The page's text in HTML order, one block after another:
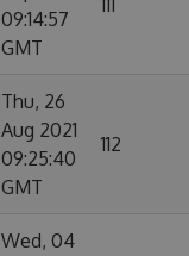
09:14:57
GMT
Thu, 26
Aug 2021
09:25:40
GMT
112
Wed, 04